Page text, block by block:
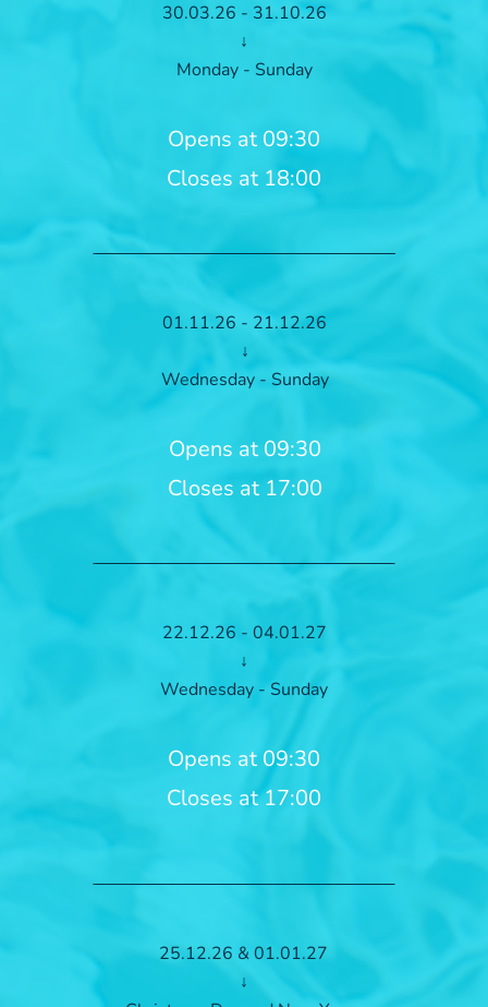
30.03.26 - 31.10.26
↓
Monday - Sunday
Opens at 09:30
Closes at 18:00
01.11.26 - 21.12.26
↓
Wednesday - Sunday
Opens at 09:30
Closes at 17:00
22.12.26 - 04.01.27
↓
Wednesday - Sunday
Opens at 09:30
Closes at 17:00
25.12.26 & 01.01.27
↓